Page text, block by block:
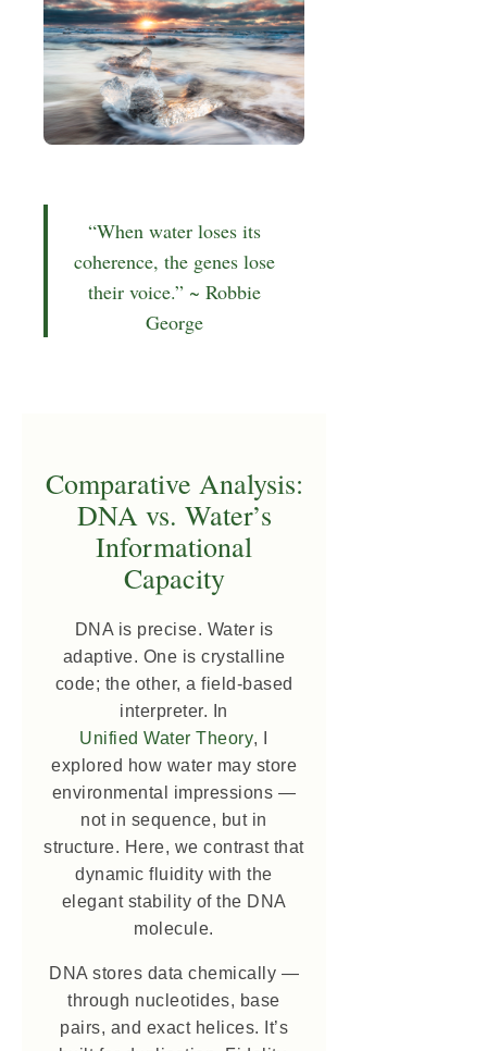
“When water loses its
coherence, the genes lose
their voice.” ~ Robbie
George
Comparative Analysis:
DNA vs. Water’s
Informational
Capacity
DNA is precise. Water is
adaptive. One is crystalline
code; the other, a field-based
interpreter. In
Unified Water Theory, I
explored how water may store
environmental impressions —
not in sequence, but in
structure. Here, we contrast that
dynamic fluidity with the
elegant stability of the DNA
molecule.
DNA stores data chemically —
through nucleotides, base
pairs, and exact helices. It’s